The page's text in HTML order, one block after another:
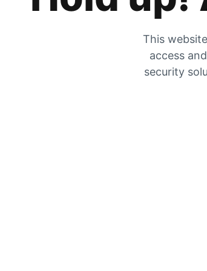
This
access
security